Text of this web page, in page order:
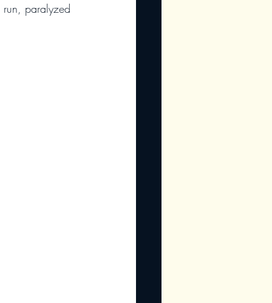
run, paralyzed